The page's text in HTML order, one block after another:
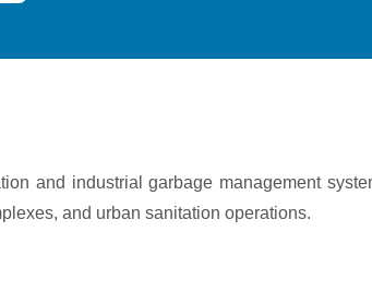
and industrial garbage management
and urban sanitation operations.